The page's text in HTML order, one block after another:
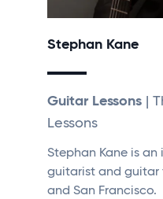
Stephan Kane
Guitar Lessons |
Lessons
Stephan Kane is
guitarist and guitar
and San Francisco.